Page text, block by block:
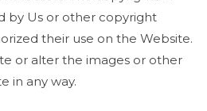
by Us or other copyright
their use on the Website.
or alter the images or other
in any way.